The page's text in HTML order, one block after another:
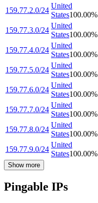
159.77.2.0/24
United
States100.00%
159.77.3.0/24
United
States100.00%
159.77.4.0/24
United
States100.00%
159.77.5.0/24
United
States100.00%
159.77.6.0/24
United
States100.00%
159.77.7.0/24
United
States100.00%
159.77.8.0/24
United
States100.00%
159.77.9.0/24
United
States100.00%
Show more
Pingable IPs